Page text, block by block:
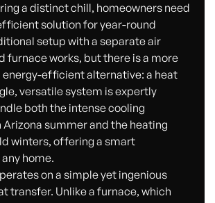
a distinct chill, homeowners need
solution for year-round
setup with a separate air
furnace works, but there is a more
efficient alternative: a heat
versatile system is expertly
both the intense cooling
summer and the heating
winters, offering a smart
home.
on a simple yet ingenious
transfer. Unlike a furnace, which